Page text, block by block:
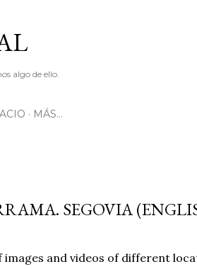
algo de ello.
MÁS…
SEGOVIA
images and videos of different